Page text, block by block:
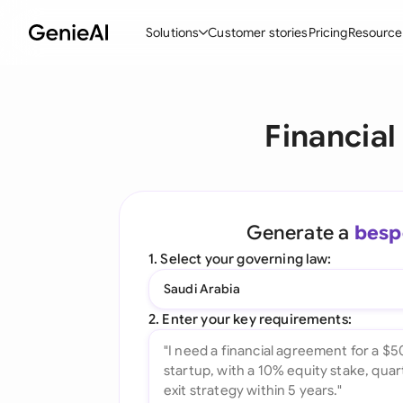
Solutions
Create Contracts
Ask your Document
All features
Customer storiesPricing
Generate a
1. Select your governing law:
Saudi Arabia
2. Enter your key requirements: